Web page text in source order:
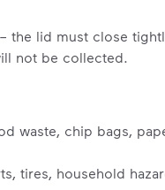
the lid must close
not be collected.
waste, chip bags,
tires, household